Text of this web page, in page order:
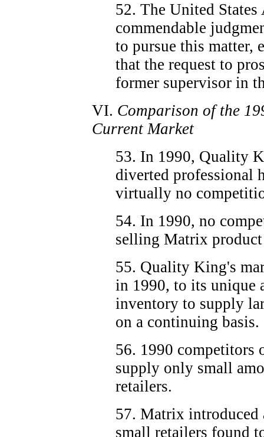
52. The United
commendable
to pursue this matter,
that the request to
former supervisor in
VI. Comparison of the
Current Market
53. In 1990, Quality
diverted professional
virtually no
54. In 1990, no
selling Matrix
55. Quality King's
in 1990, to its unique
inventory to supply
on a continuing basis.
56. 1990 competitors
supply only small
retailers.
57. Matrix introduced
small retailers found